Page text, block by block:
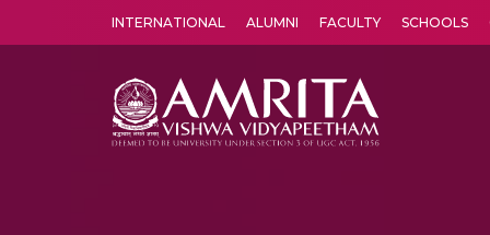
INTERNATIONAL ALUMNI FACULTY SCHOOLS